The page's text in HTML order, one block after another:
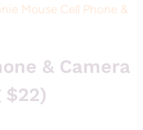
Mouse Cell Phone &
& Camera
$22)